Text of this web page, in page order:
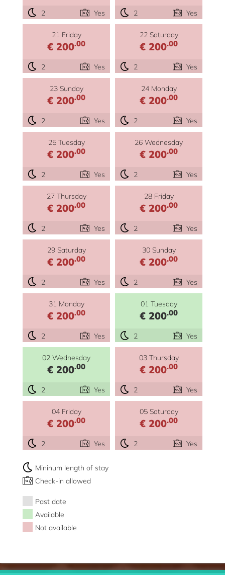
2 Yes 2 Yes
21 Friday
€ 200.00
2 Yes
22 Saturday
€ 200.00
2 Yes
23 Sunday
€ 200.00
2 Yes
24 Monday
€ 200.00
2 Yes
25 Tuesday
€ 200.00
2 Yes
26 Wednesday
€ 200.00
2 Yes
27 Thursday
€ 200.00
2 Yes
28 Friday
€ 200.00
2 Yes
29 Saturday
€ 200.00
2 Yes
30 Sunday
€ 200.00
2 Yes
31 Monday
€ 200.00
2 Yes
01 Tuesday
€ 200.00
2 Yes
02 Wednesday
€ 200.00
2 Yes
03 Thursday
€ 200.00
2 Yes
04 Friday
€ 200.00
2 Yes
05 Saturday
€ 200.00
2 Yes
Mininum length of stay
Check-in allowed
Past date
Available
Not available